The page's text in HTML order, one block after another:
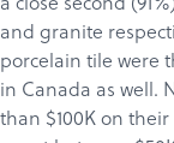
and granite
porcelain tile were
in Canada as well.
than $100K on